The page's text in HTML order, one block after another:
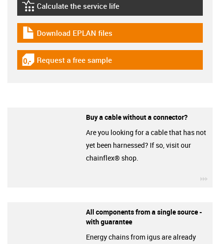
igus-icon-lebensdauerrechner
Calculate the service life
igus-icon-download-plan
Download EPLAN files
igus-icon-gratismuster
Request a free sample
Buy a cable without a connector?
Are you looking for a cable that has not
yet been harnessed? If so, visit our
chainflex® shop.
All components from a single source -
with guarantee
Energy chains from igus are already